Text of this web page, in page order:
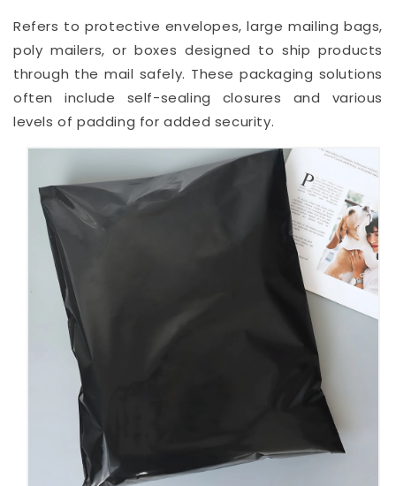
Refers to protective envelopes, large mailing bags,
poly mailers, or boxes designed to ship products
through the mail safely. These packaging solutions
often include self-sealing closures and various
levels of padding for added security.